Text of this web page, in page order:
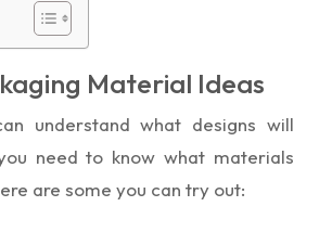
Material Ideas
understand what designs will
need to know what materials
are some you can try out: